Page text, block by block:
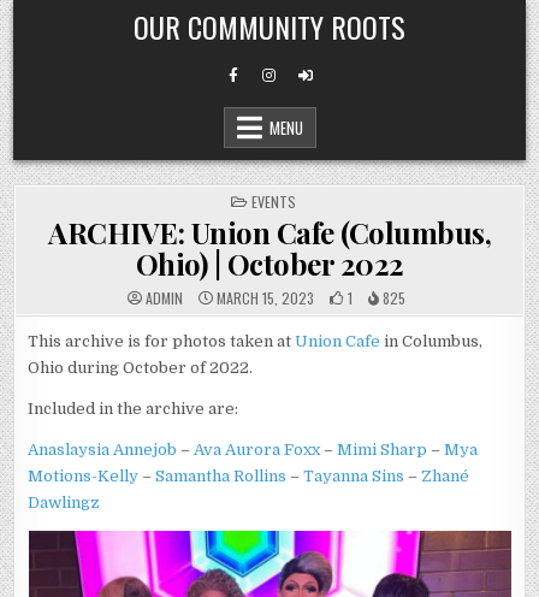
Skip
to
content
OUR COMMUNITY ROOTS
MENU
POSTED
IN
EVENTS
ARCHIVE: Union Cafe (Columbus,
Ohio) | October 2022
ADMIN MARCH 15, 2023 1 825
This archive is for photos taken atUnion Cafe in Columbus,
Ohio during October of 2022.
Included in the archive are:
Anaslaysia Annejob –Ava Aurora Foxx–Mimi Sharp –Mya
Motions-Kelly –Samantha Rollins –Tayanna Sins – Zhané
Dawlingz